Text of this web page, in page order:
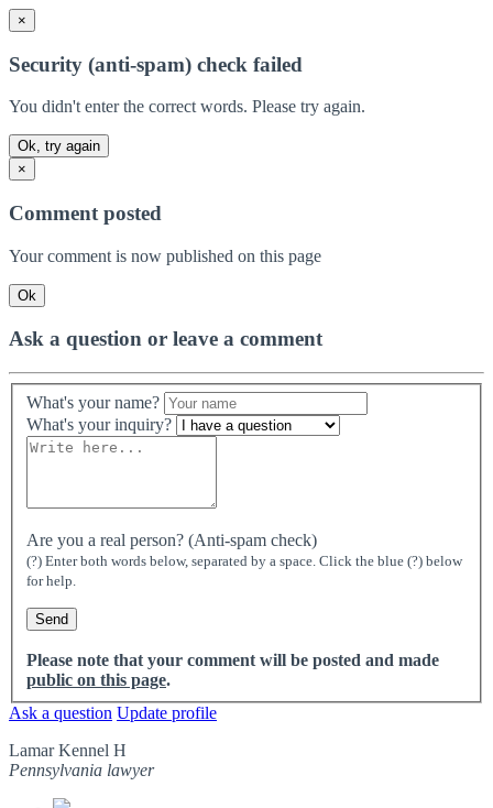
×
Security (anti-spam) check failed
You didn't enter the correct words. Please try again.
Ok, try again
×
Comment posted
Your comment is now published on this page
Ok
Ask a question or leave a comment
What's your name?
What's your inquiry?
Are you a real person? (Anti-spam check)
(?) Enter both words below, separated by a space. Click the blue (?) below
for help.
Please note that your comment will be posted and made
public on this page.
Ask a question Update profile
Lamar Kennel H
Pennsylvania lawyer